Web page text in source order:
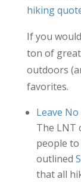
hiking
If you
ton of
outdoors
favorites.
Leave
The LNT
people
outlined
that all